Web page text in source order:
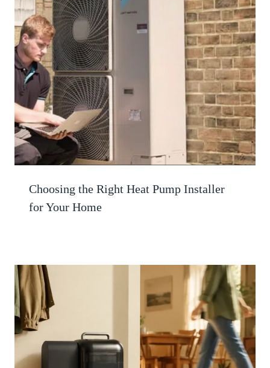
Choosing the Right Heat Pump Installer
for Your Home